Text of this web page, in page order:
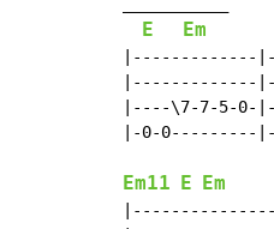
E Em
|-------------
|-------------
|----\7-7-5-
|-0-0---------
Em11 E Em